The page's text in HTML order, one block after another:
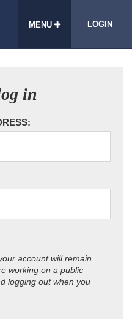
MENU LOGIN
in
account will remain
working on a public
logging out when you